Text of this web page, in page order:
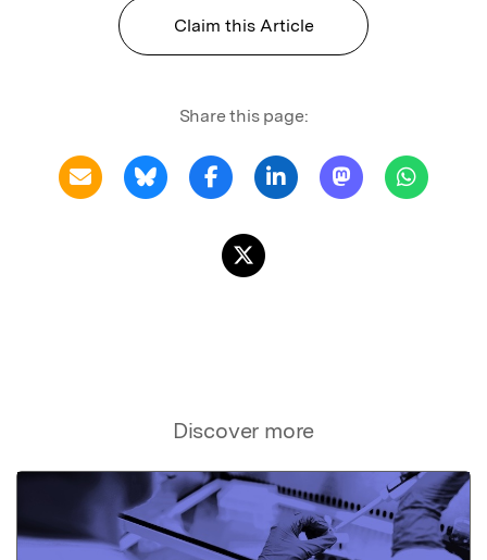
Claim this Article
Share this page:
Discover more